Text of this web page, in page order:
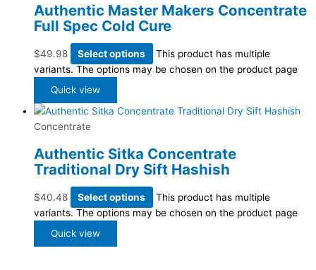
Authentic Master Makers Concentrate
Full Spec Cold Cure
$49.98 Select options
This product has multiple
variants. The options may be chosen on the product page
Quick view
Concentrate
Authentic Sitka Concentrate
Traditional Dry Sift Hashish
$40.48 Select options
This product has multiple
variants. The options may be chosen on the product page
Quick view